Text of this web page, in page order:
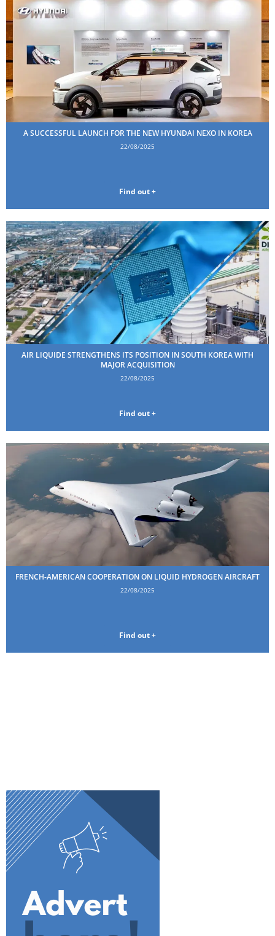
A SUCCESSFUL LAUNCH FOR THE NEW HYUNDAI NEXO IN KOREA
22/08/2025
Find out +
AIR LIQUIDE STRENGTHENS ITS POSITION IN SOUTH KOREA WITH
MAJOR ACQUISITION
22/08/2025
Find out +
FRENCH-AMERICAN COOPERATION ON LIQUID HYDROGEN AIRCRAFT
22/08/2025
Find out +